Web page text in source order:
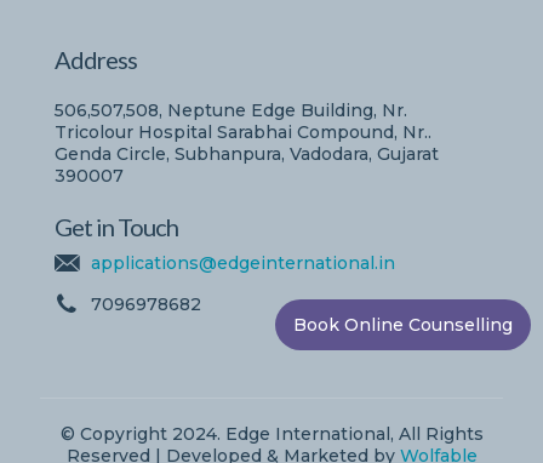
Address
506,507,508, Neptune Edge Building, Nr.
Tricolour Hospital Sarabhai Compound, Nr..
Genda Circle, Subhanpura, Vadodara, Gujarat
390007
Get in Touch
applications@edgeinternational.in
7096978682
© Copyright 2024. Edge International, All Rights
Reserved | Developed & Marketed by Wolfable
Book Online Counselling